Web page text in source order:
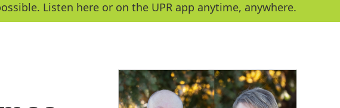
e
a
c
h
y
Listen here or on the UPR app anytime, anywhere.